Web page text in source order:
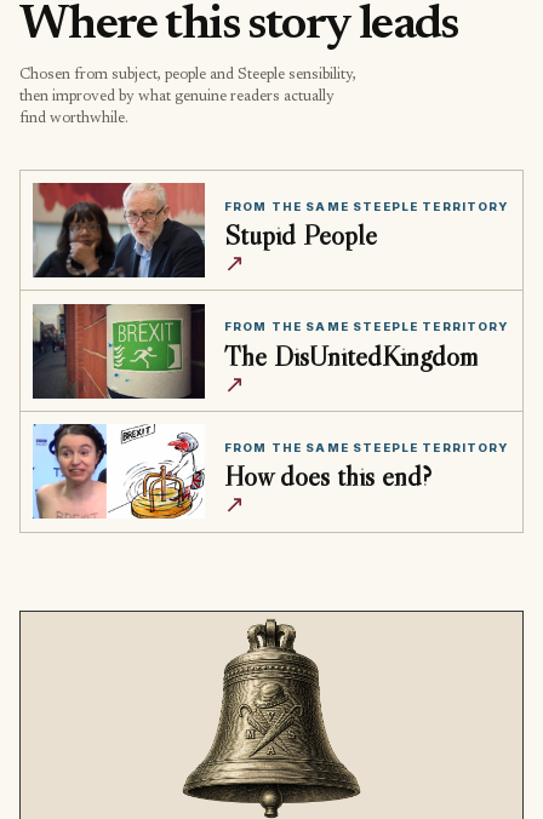
Where this story leads
Chosen from subject, people and Steeple sensibility,
then improved by what genuine readers actually
find worthwhile.
FROM THE SAME STEEPLE TERRITORY
Stupid People
↗
FROM THE SAME STEEPLE TERRITORY
The DisUnitedKingdom
↗
FROM THE SAME STEEPLE TERRITORY
How does this end?
↗